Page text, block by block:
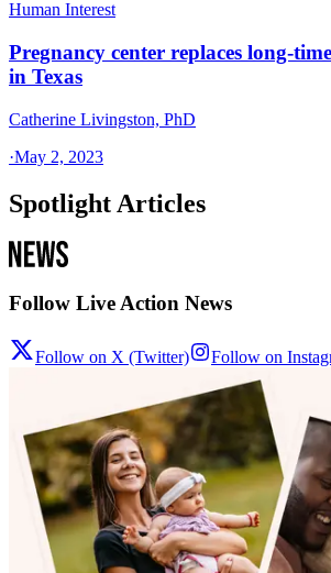
Human Interest
Pregnancy center replaces long-
in Texas
Catherine Livingston, PhD
·May 2, 2023
Spotlight Articles
Follow Live Action News
Follow on X (Twitter) Follow on